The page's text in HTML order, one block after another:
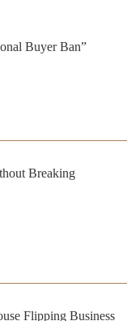
Buyer Ban”
Breaking
Flipping Business